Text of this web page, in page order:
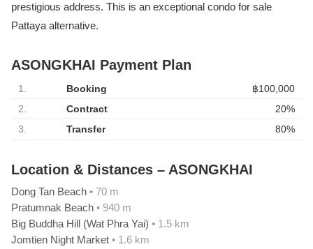
prestigious address. This is an exceptional condo for sale
Pattaya alternative.
ASONGKHAI Payment Plan
1. Booking
฿100,000
2.
Contract
20%
3.
Transfer 80%
Location & Distances – ASONGKHAI
Dong Tan Beach • 70 m
Pratumnak Beach • 940 m
Big Buddha Hill (Wat Phra Yai) • 1.5 km
Jomtien Night Market • 1.6 km